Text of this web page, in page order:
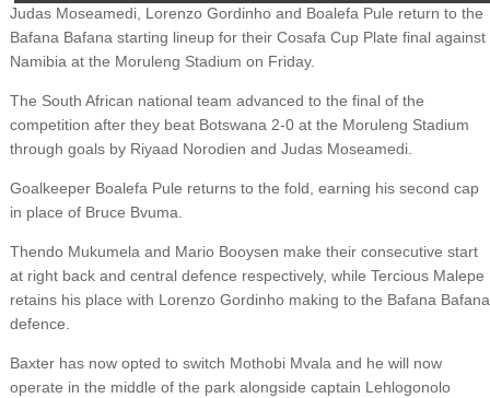
Judas Moseamedi, Lorenzo Gordinho and Boalefa Pule return to the
Bafana Bafana starting lineup for their Cosafa Cup Plate final against
Namibia at the Moruleng Stadium on Friday.
The South African national team advanced to the final of the
competition after they beat Botswana 2-0 at the Moruleng Stadium
through goals by Riyaad Norodien and Judas Moseamedi.
Goalkeeper Boalefa Pule returns to the fold, earning his second cap
in place of Bruce Bvuma.
Thendo Mukumela and Mario Booysen make their consecutive start
at right back and central defence respectively, while Tercious Malepe
retains his place with Lorenzo Gordinho making to the Bafana Bafana
defence.
Baxter has now opted to switch Mothobi Mvala and he will now
operate in the middle of the park alongside captain Lehlogonolo